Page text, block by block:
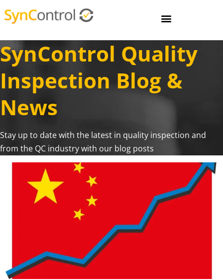
SynControl Quality
Inspection Blog &
News
Stay up to date with the latest in quality inspection and
from the QC industry with our blog posts